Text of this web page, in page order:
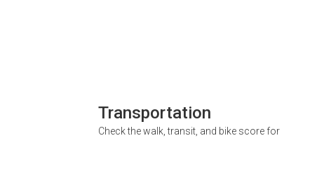
Transportation
Check the walk, transit, and bike score for